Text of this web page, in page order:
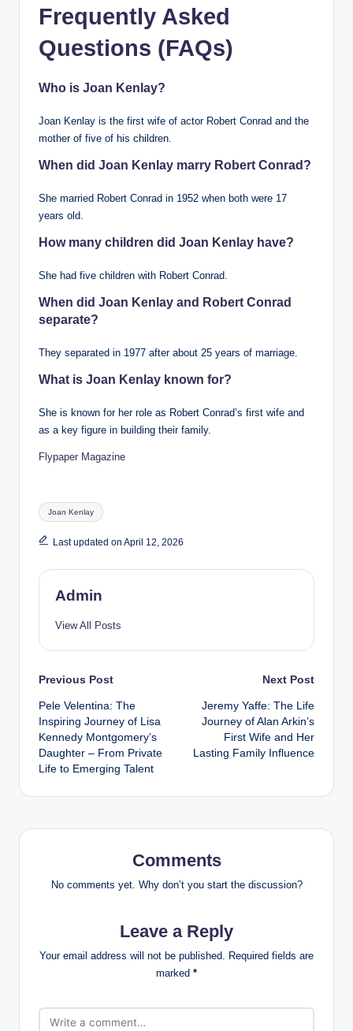
Frequently Asked
Questions (FAQs)
Who is Joan Kenlay?
Joan Kenlay is the first wife of actor Robert Conrad and the
mother of five of his children.
When did Joan Kenlay marry Robert Conrad?
She married Robert Conrad in 1952 when both were 17
years old.
How many children did Joan Kenlay have?
She had five children with Robert Conrad.
When did Joan Kenlay and Robert Conrad
separate?
They separated in 1977 after about 25 years of marriage.
What is Joan Kenlay known for?
She is known for her role as Robert Conrad’s first wife and
as a key figure in building their family.
Flypaper Magazine
Tags:
Joan Kenlay
Last updated on April 12, 2026
Admin
View All Posts
Post
navigation
Previous Post
Pele Velentina: The
Inspiring Journey of Lisa
Kennedy Montgomery’s
Daughter – From Private
Life to Emerging Talent
Next Post
Jeremy Yaffe: The Life
Journey of Alan Arkin’s
First Wife and Her
Lasting Family Influence
Comments
No comments yet. Why don’t you start the discussion?
Leave a Reply
Your email address will not be published. Required fields are
marked *